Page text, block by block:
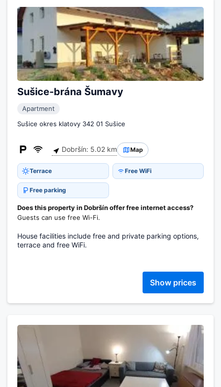
Sušice-brána Šumavy
Apartment
Sušice okres klatovy 342 01 Sušice
Dobršín: 5.02 km Map
Terrace Free WiFi
Free parking
Does this property in Dobršín offer free internet access?
Guests can use free Wi-Fi.
House facilities include free and private parking options,
terrace and free WiFi.
Show prices